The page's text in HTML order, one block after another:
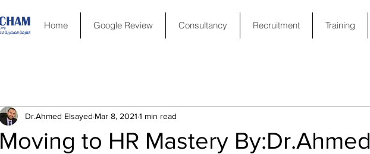
Home Google Review Consultancy Recruitment Training
Moving to HR Mastery By:Dr.Ahmed
Dr.Ahmed Elsayed Mar 8, 2021 1 min read